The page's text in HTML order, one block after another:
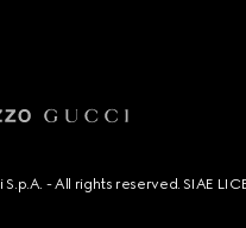
- All rights reserved. SIAE